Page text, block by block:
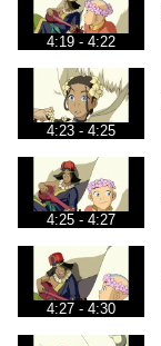
4:19 - 4:22
4:23 - 4:25
4:25 - 4:27
4:27 - 4:30